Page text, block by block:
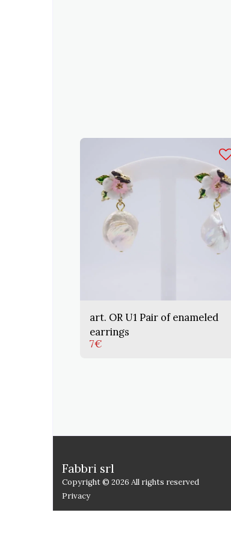
art. OR U1 Pair of enameled
earrings
7€
Fabbri srl
Copyright © 2026 All rights reserved
Privacy